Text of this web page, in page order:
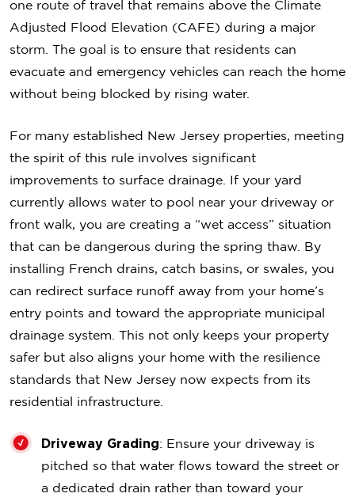
one route of travel that remains above the Climate
Adjusted Flood Elevation (CAFE) during a major
storm. The goal is to ensure that residents can
evacuate and emergency vehicles can reach the home
without being blocked by rising water.
For many established New Jersey properties, meeting
the spirit of this rule involves significant
improvements to surface drainage. If your yard
currently allows water to pool near your driveway or
front walk, you are creating a “wet access” situation
that can be dangerous during the spring thaw. By
installing French drains, catch basins, or swales, you
can redirect surface runoff away from your home’s
entry points and toward the appropriate municipal
drainage system. This not only keeps your property
safer but also aligns your home with the resilience
standards that New Jersey now expects from its
residential infrastructure.
Driveway Grading: Ensure your driveway is
pitched so that water flows toward the street or
a dedicated drain rather than toward your